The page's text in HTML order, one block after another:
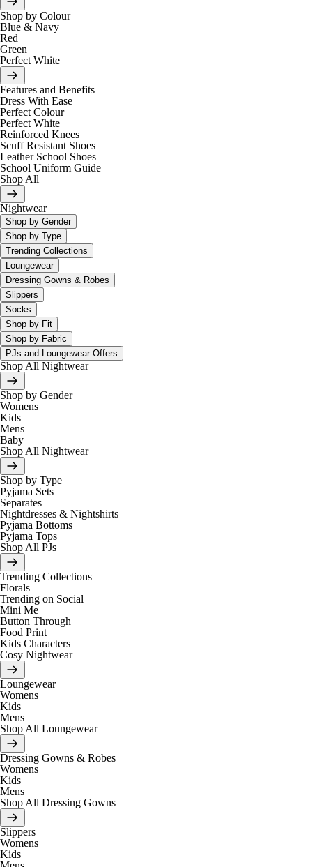
Shop by Colour
Blue & Navy
Red
Green
Perfect White
Features and Benefits
Dress With Ease
Perfect Colour
Perfect White
Reinforced Knees
Scuff Resistant Shoes
Leather School Shoes
School Uniform Guide
Shop All
Nightwear
Shop by Gender
Shop by Type
Trending Collections
Loungewear
Dressing Gowns & Robes
Slippers
Socks
Shop by Fit
Shop by Fabric
PJs and Loungewear Offers
Shop All Nightwear
Shop by Gender
Womens
Kids
Mens
Baby
Shop All Nightwear
Shop by Type
Pyjama Sets
Separates
Nightdresses & Nightshirts
Pyjama Bottoms
Pyjama Tops
Shop All PJs
Trending Collections
Florals
Trending on Social
Mini Me
Button Through
Food Print
Kids Characters
Cosy Nightwear
Loungewear
Womens
Kids
Mens
Shop All Loungewear
Dressing Gowns & Robes
Womens
Kids
Mens
Shop All Dressing Gowns
Slippers
Womens
Kids